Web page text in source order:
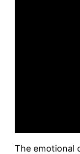
The emotional